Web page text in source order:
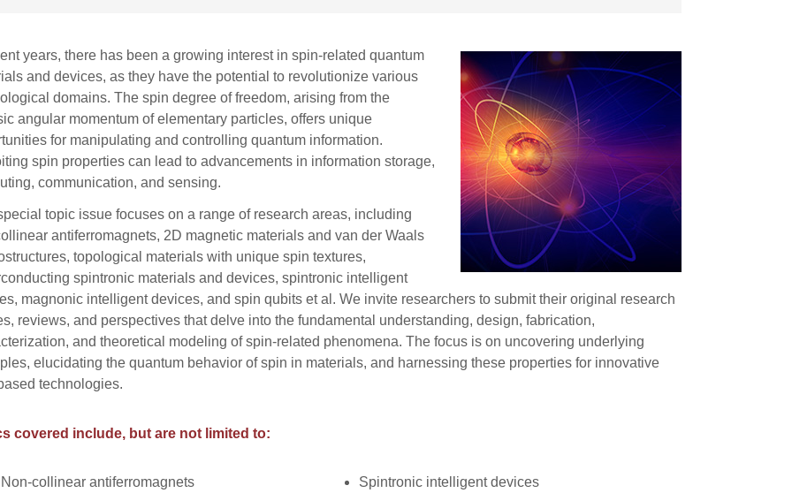
years, there has been a growing interest in spin-related quantum
and devices, as they have the potential to revolutionize various
domains. The spin degree of freedom, arising from the
angular momentum of elementary particles, offers unique
for manipulating and controlling quantum information.
spin properties can lead to advancements in information storage,
communication, and sensing.
topic issue focuses on a range of research areas, including
antiferromagnets, 2D magnetic materials and van der Waals
topological materials with unique spin textures,
spintronic materials and devices, spintronic intelligent
magnonic intelligent devices, and spin qubits et al. We invite researchers to submit their original research
reviews, and perspectives that delve into the fundamental understanding, design, fabrication,
and theoretical modeling of spin-related phenomena. The focus is on uncovering underlying
elucidating the quantum behavior of spin in materials, and harnessing these properties for innovative
technologies.
covered include, but are not limited to:
Non-collinear antiferromagnets
Spintronic intelligent devices